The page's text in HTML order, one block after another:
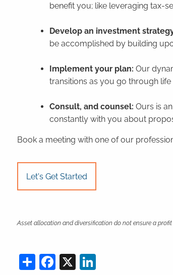
benefit you; like leveraging tax-
Develop an investment
be accomplished by building
Implement your plan:Our
transitions as you go through
Consult, and counsel:Ours is
constantly with you about
Book a meeting with one of our
Let's Get Started
Asset allocation and diversification do not ensure a
ShareFacebook
X